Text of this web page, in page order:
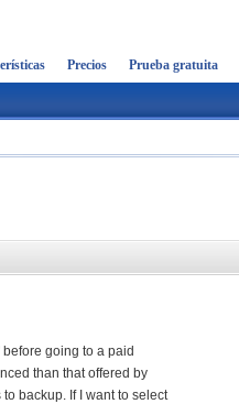
Precios Prueba gratuita
going to a paid
than that offered by
backup. If I want to select